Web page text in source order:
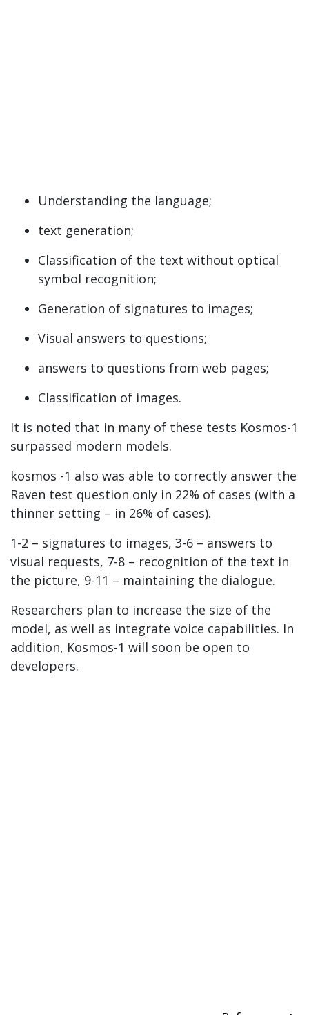
Understanding the language;
text generation;
Classification of the text without optical
symbol recognition;
Generation of signatures to images;
Visual answers to questions;
answers to questions from web pages;
Classification of images.
It is noted that in many of these tests Kosmos-1
surpassed modern models.
kosmos -1 also was able to correctly answer the
Raven test question only in 22% of cases (with a
thinner setting – in 26% of cases).
1-2 – signatures to images, 3-6 – answers to
visual requests, 7-8 – recognition of the text in
the picture, 9-11 – maintaining the dialogue.
Researchers plan to increase the size of the
model, as well as integrate voice capabilities. In
addition, Kosmos-1 will soon be open to
developers.